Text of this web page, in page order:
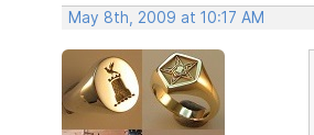
May 8th, 2009 at 10:17 AM